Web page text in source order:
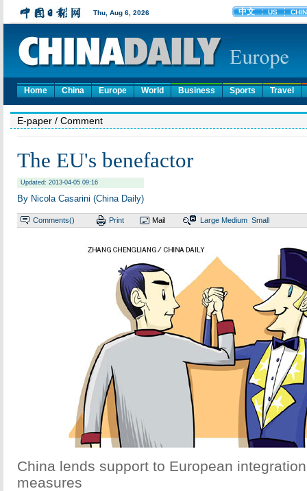
Home China Europe World Business Sports Travel
E-paper / Comment
The EU's benefactor
Updated: 2013-04-05 09:16
By Nicola Casarini (China Daily)
Comments() Print Mail Large Medium Small
China lends support to European
measures